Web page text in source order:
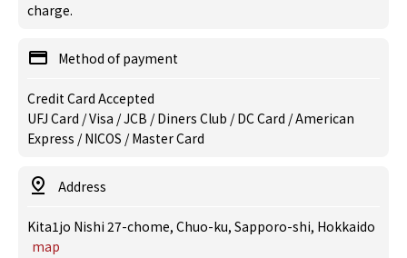
charge.
Method of payment
Credit Card Accepted
UFJ Card / Visa / JCB / Diners Club / DC Card / American
Express / NICOS / Master Card
Address
Kita1jo Nishi 27-chome, Chuo-ku, Sapporo-shi, Hokkaido
map